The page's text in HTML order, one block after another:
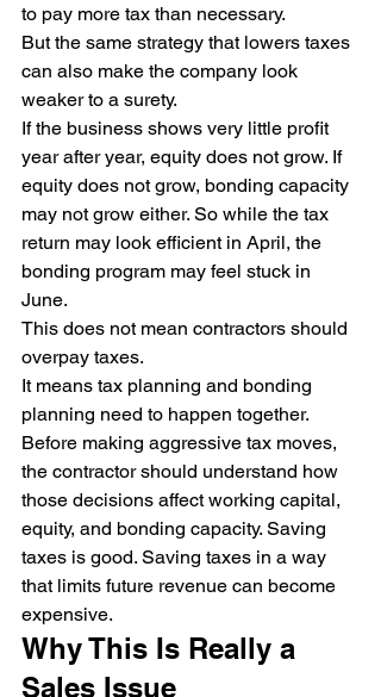
to pay more tax than necessary.
But the same strategy that lowers taxes
can also make the company look
weaker to a surety.
If the business shows very little profit
year after year, equity does not grow. If
equity does not grow, bonding capacity
may not grow either. So while the tax
return may look efficient in April, the
bonding program may feel stuck in
June.
This does not mean contractors should
overpay taxes.
It means tax planning and bonding
planning need to happen together.
Before making aggressive tax moves,
the contractor should understand how
those decisions affect working capital,
equity, and bonding capacity. Saving
taxes is good. Saving taxes in a way
that limits future revenue can become
expensive.
Why This Is Really a
Sales Issue